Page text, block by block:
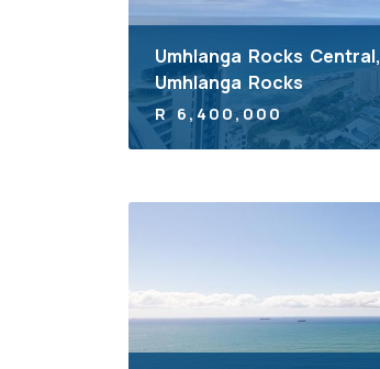
Umhlanga Rocks Central,
Umhlanga Rocks
R 6,400,000